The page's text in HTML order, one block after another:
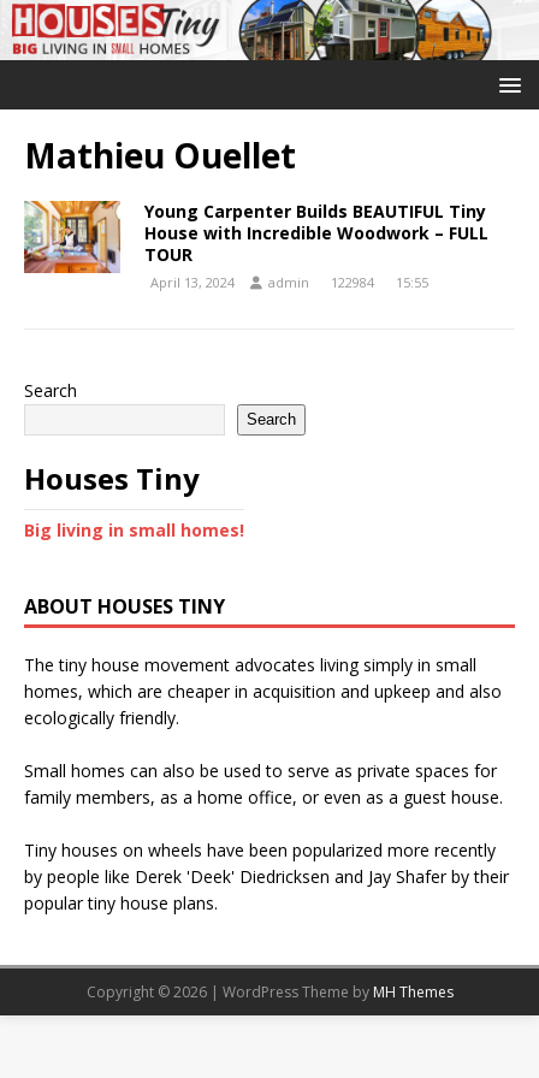
Mathieu Ouellet
Young Carpenter Builds BEAUTIFUL Tiny
House with Incredible Woodwork – FULL
TOUR
April 13, 2024 admin 122984 15:55
Search
Search
Houses Tiny
Big living in small homes!
ABOUT HOUSES TINY
The tiny house movement advocates living simply in small
homes, which are cheaper in acquisition and upkeep and also
ecologically friendly.
Small homes can also be used to serve as private spaces for
family members, as a home office, or even as a guest house.
Tiny houses on wheels have been popularized more recently
by people like Derek 'Deek' Diedricksen and Jay Shafer by their
popular tiny house plans.
Copyright © 2026 | WordPress Theme by MH Themes